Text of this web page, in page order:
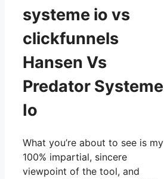
systeme io vs
clickfunnels
Hansen Vs
Predator Systeme
Io
What you’re about to see is my
100% impartial, sincere
viewpoint of the tool, and